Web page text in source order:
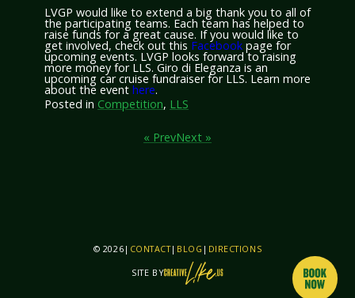
LVGP would like to extend a big thank you to all of
the participating teams. Each team has helped to
raise funds for a great cause. If you would like to
get involved, check out this Facebook page for
upcoming events. LVGP looks forward to raising
more money for LLS. Giro di Eleganza is an
upcoming car cruise fundraiser for LLS. Learn more
about the event here.
Posted in Competition, LLS
« PrevNext »
© 2026 | CONTACT| BLOG | DIRECTIONS
SITE BYTHIS SITE IS BY CREATIVELIKEUS AND